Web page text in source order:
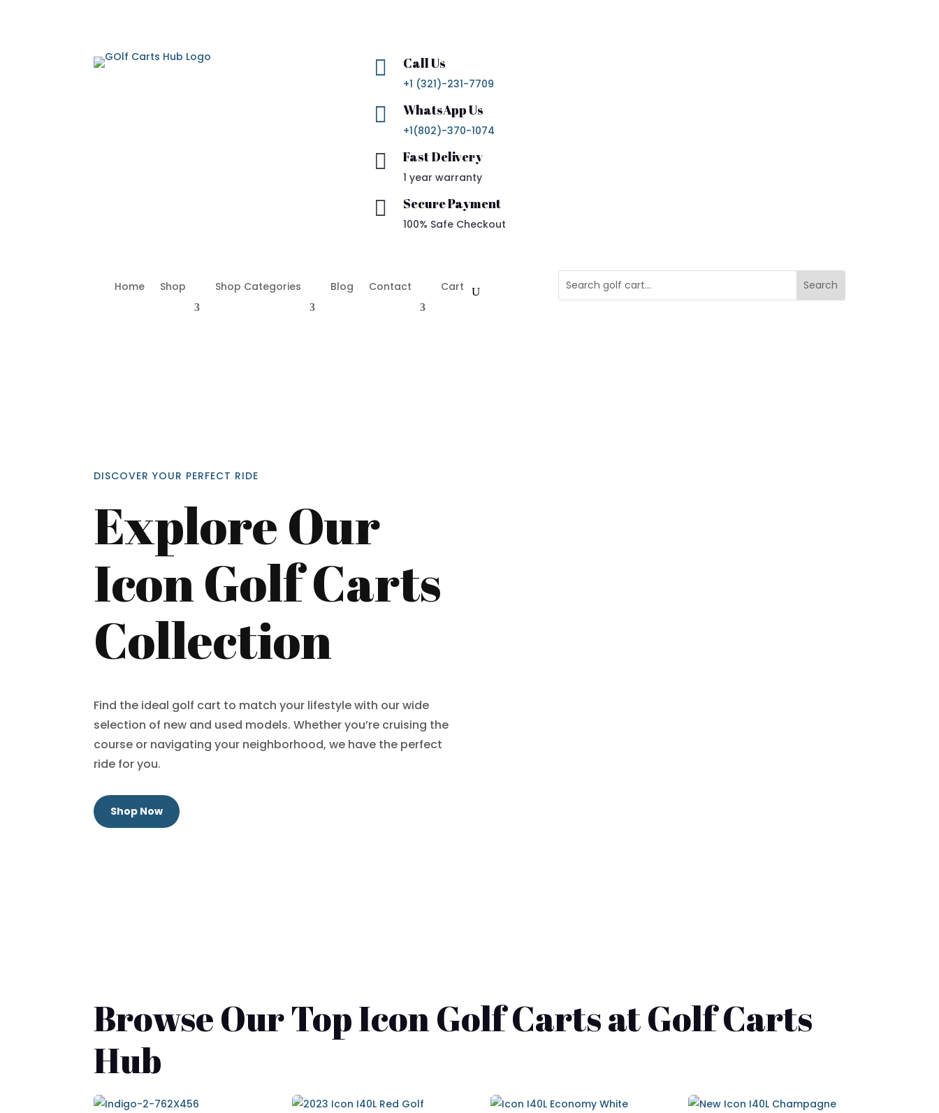
 Call Us
+1 (321)-231-7709
 WhatsApp Us
+1(802)-370-1074
 Fast Delivery
1 year warranty
 Secure Payment
100% Safe Checkout
Home Shop Shop Categories Blog Contact Cart
DISCOVER YOUR PERFECT RIDE
Explore Our
Icon Golf Carts
Collection
Find the ideal golf cart to match your lifestyle with our wide
selection of new and used models. Whether you’re cruising the
course or navigating your neighborhood, we have the perfect
ride for you.
Shop Now
Browse Our Top Icon Golf Carts at Golf Carts
Hub